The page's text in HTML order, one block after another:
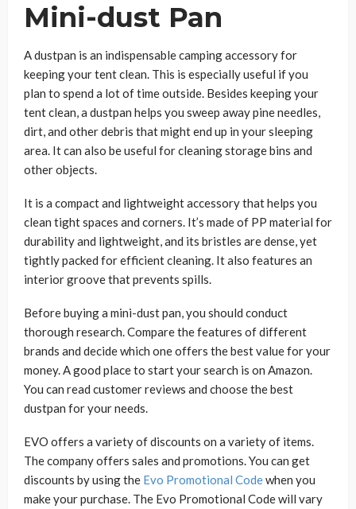
Mini-dust Pan
A dustpan is an indispensable camping accessory for
keeping your tent clean. This is especially useful if you
plan to spend a lot of time outside. Besides keeping your
tent clean, a dustpan helps you sweep away pine needles,
dirt, and other debris that might end up in your sleeping
area. It can also be useful for cleaning storage bins and
other objects.
It is a compact and lightweight accessory that helps you
clean tight spaces and corners. It’s made of PP material for
durability and lightweight, and its bristles are dense, yet
tightly packed for efficient cleaning. It also features an
interior groove that prevents spills.
Before buying a mini-dust pan, you should conduct
thorough research. Compare the features of different
brands and decide which one offers the best value for your
money. A good place to start your search is on Amazon.
You can read customer reviews and choose the best
dustpan for your needs.
EVO offers a variety of discounts on a variety of items.
The company offers sales and promotions. You can get
discounts by using the Evo Promotional Codewhen you
make your purchase. The Evo Promotional Code will vary